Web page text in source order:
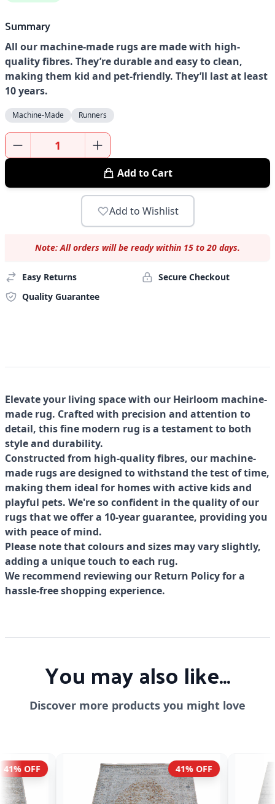
Summary
All our machine-made rugs are made with high-
quality fibres. They’re durable and easy to clean,
making them kid and pet-friendly. They’ll last at least
10 years.
Machine-Made Runners
Add to Cart
Add to Wishlist
Note: All orders will be ready within 15 to 20 days.
Easy Returns
Secure Checkout
Quality Guarantee
Elevate your living space with our Heirloom machine-
made rug. Crafted with precision and attention to
detail, this fine modern rug is a testament to both
style and durability.
Constructed from high-quality fibres, our machine-
made rugs are designed to withstand the test of time,
making them ideal for homes with active kids and
playful pets. We're so confident in the quality of our
rugs that we offer a 10-year guarantee, providing you
with peace of mind.
Please note that colours and sizes may vary slightly,
adding a unique touch to each rug.
We recommend reviewing our Return Policy for a
hassle-free shopping experience.
You may also like...
Discover more products you might love
41% OFF 51% OFF